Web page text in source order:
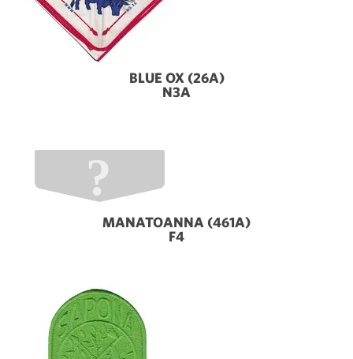
BLUE OX (26A)
N3A
MANATOANNA (461A)
F4